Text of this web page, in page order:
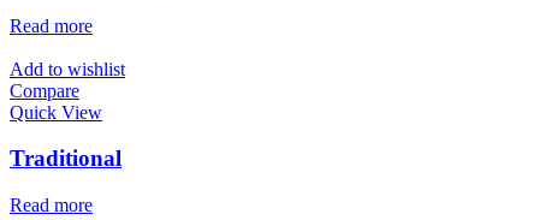
Read more
Add to wishlist
Compare
Quick View
Traditional
Read more